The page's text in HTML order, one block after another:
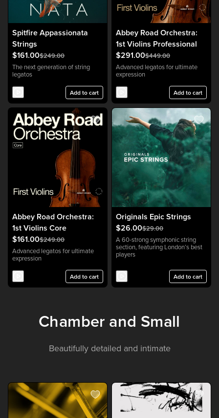
Spitfire Appassionata
Strings
$161.00$249.00
The next generation of string
legatos
Add to cart
Abbey Road Orchestra:
1st Violins Professional
$291.00$449.00
Advanced legatos for ultimate
expression
Add to cart
Abbey Road Orchestra:
1st Violins Core
$161.00$249.00
Advanced legatos for ultimate
expression
Add to cart
Originals Epic Strings
$26.00$29.00
A 60-strong symphonic string
section, featuring London’s best
players
Add to cart
Chamber and Small
Beautifully detailed and intimate